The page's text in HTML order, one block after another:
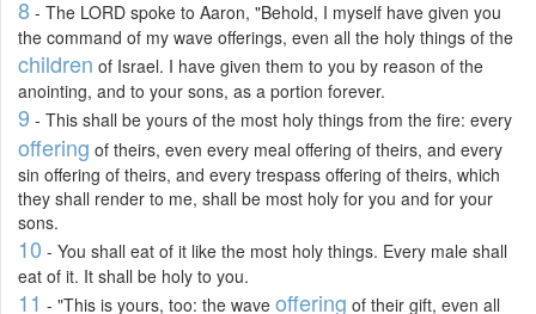
8 - The LORD spoke to Aaron, "Behold, I myself have given you
the command of my wave offerings, even all the holy things of the
children of Israel. I have given them to you by reason of the
anointing, and to your sons, as a portion forever.
9 - This shall be yours of the most holy things from the fire: every
offering of theirs, even every meal offering of theirs, and every
sin offering of theirs, and every trespass offering of theirs, which
they shall render to me, shall be most holy for you and for your
sons.
10 - You shall eat of it like the most holy things. Every male shall
eat of it. It shall be holy to you.
11 - "This is yours, too: the wave offering of their gift, even all